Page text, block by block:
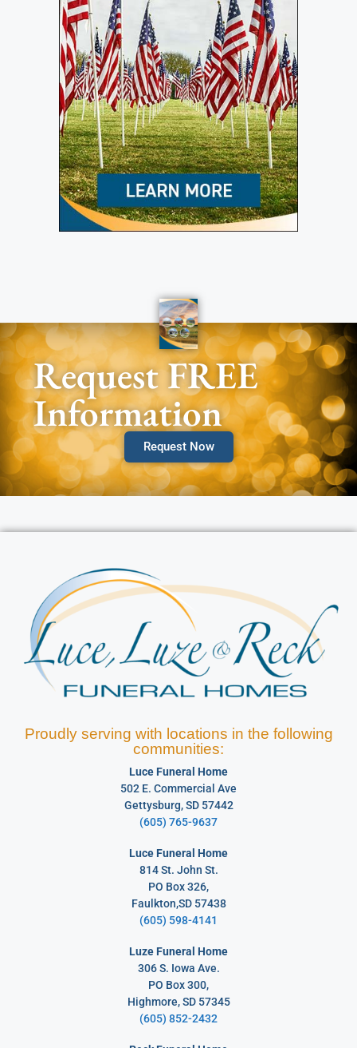
Request FREE
Information
Request Now
Proudly serving with locations in the following
communities:
Luce Funeral Home
502 E. Commercial Ave
Gettysburg, SD 57442
(605) 765-9637
Luce Funeral Home
814 St. John St.
PO Box 326,
Faulkton,SD 57438
(605) 598-4141
Luze Funeral Home
306 S. Iowa Ave.
PO Box 300,
Highmore, SD 57345
(605) 852-2432